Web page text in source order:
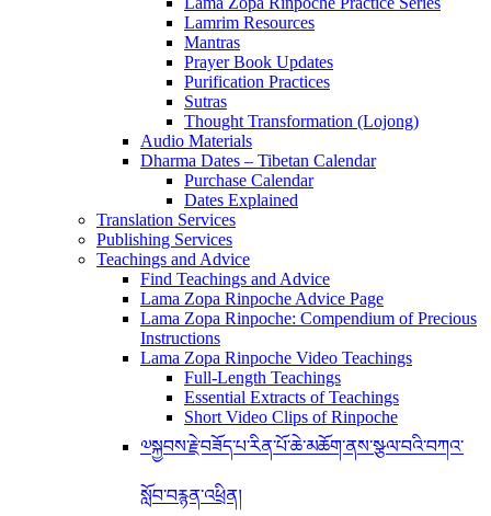
Lamrim Resources
Mantras
Prayer Book Updates
Purification Practices
Sutras
Thought Transformation (Lojong)
Audio Materials
Dharma Dates – Tibetan Calendar
Purchase Calendar
Dates Explained
Translation Services
Publishing Services
Teachings and Advice
Find Teachings and Advice
Lama Zopa Rinpoche Advice Page
Lama Zopa Rinpoche: Compendium of Precious
Instructions
Lama Zopa Rinpoche Video Teachings
Full-Length Teachings
Essential Extracts of Teachings
Short Video Clips of Rinpoche
༧སྐྱབས་རྗེ་བཟོད་པ་རིན་པོ་ཆེ་མཆོག་ནས་སྩལ་བའི་བཀའ་
སློབ་བརྙན་འཕྲིན།